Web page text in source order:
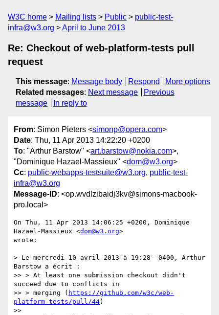
W3C home Mailing lists Public
public-test-
infra@w3.org
April to June 2013
Re: Checkout of web-platform-tests pull
request
This message: Message body Respond
More options
Related messages: Next message
Previous
message
In reply to
From: Simon Pieters <simonp@opera.com>
Date: Thu, 11 Apr 2013 14:22:20 +0200
To: "Arthur Barstow" <art.barstow@nokia.com>,
"Dominique Hazael-Massieux" <dom@w3.org>
Cc: public-webapps-testsuite@w3.org, public-test-
infra@w3.org
Message-ID: <op.wvdlzibaidj3kv@simons-macbook-
pro.local>
On Thu, 11 Apr 2013 14:06:25 +0200, Dominique
Hazael-Massieux <dom@w3.org>
wrote:
> Le mercredi 10 avril 2013 à 19:28 -0400, Arthur
Barstow a écrit :
>> > At least one submission checkout didn't
succeed due to conflicts in
>> > merging ( https://github.com/w3c/web-
platform-tests/pull/44)
>>